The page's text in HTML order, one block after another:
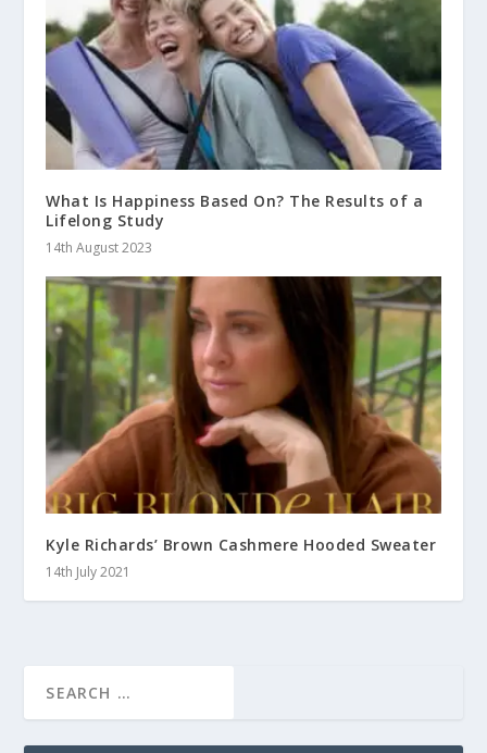
What Is Happiness Based On? The Results of a
Lifelong Study
14th August 2023
Kyle Richards’ Brown Cashmere Hooded Sweater
14th July 2021